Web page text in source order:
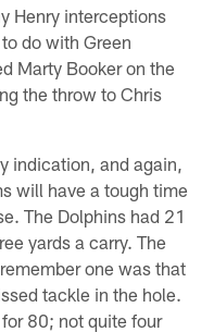
Henry interceptions
do with Green
Marty Booker on the
the throw to Chris
indication, and again,
will have a tough time
The Dolphins had 21
yards a carry. The
one was that
tackle in the hole.
80; not quite four